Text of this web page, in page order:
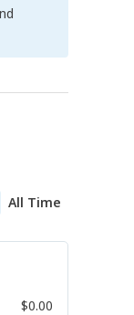
All Time
$0.00